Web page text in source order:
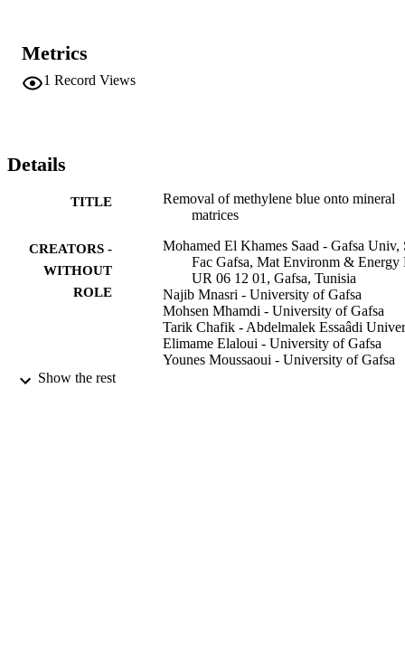
and 208.33mg/g, respectively with sodium clay (MS002-1) and
clay (MS001-2).
Metrics
1 Record Views
Details
TITLE
Removal of methylene blue onto mineral
matrices
CREATORS -
WITHOUT
ROLE
Mohamed El Khames Saad - Gafsa Univ,
Fac Gafsa, Mat Environm & Energy
UR 06 12 01, Gafsa, Tunisia
Najib Mnasri - University of Gafsa
Mohsen Mhamdi - University of Gafsa
Tarik Chafik - Abdelmalek Essaâdi
Elimame Elaloui - University of Gafsa
Younes Moussaoui - University of Gafsa
Show the rest